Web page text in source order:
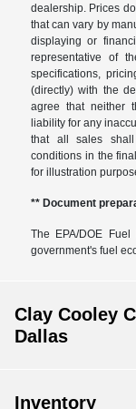
dealership. Prices
that can vary by
displaying or
representative of
specifications,
(directly) with the
agree that neither
liability for any
that all sales
conditions in the
for illustration
** Document
The EPA/DOE
government's fuel
Clay Cooley
Dallas
Inventory